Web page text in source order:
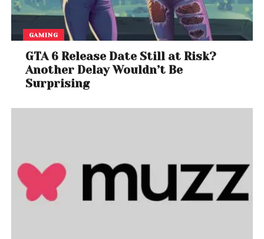
GAMING
GTA 6 Release Date Still at Risk?
Another Delay Wouldn’t Be
Surprising